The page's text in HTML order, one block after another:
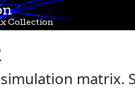
Collection
matrix.